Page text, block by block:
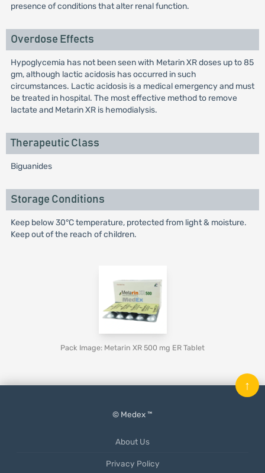
presence of conditions that alter renal function.
Overdose Effects
Hypoglycemia has not been seen with Metarin XR doses up to 85
gm, although lactic acidosis has occurred in such
circumstances. Lactic acidosis is a medical emergency and must
be treated in hospital. The most effective method to remove
lactate and Metarin XR is hemodialysis.
Therapeutic Class
Biguanides
Storage Conditions
Keep below 30°C temperature, protected from light & moisture.
Keep out of the reach of children.
Pack Image: Metarin XR 500 mg ER Tablet
© Medex ™
About Us
Privacy Policy
↑